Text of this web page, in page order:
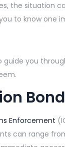
the situation
to know one
you
Enforcement
can range